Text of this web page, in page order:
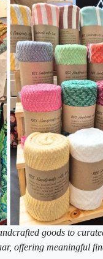
goods to
offering meaningful